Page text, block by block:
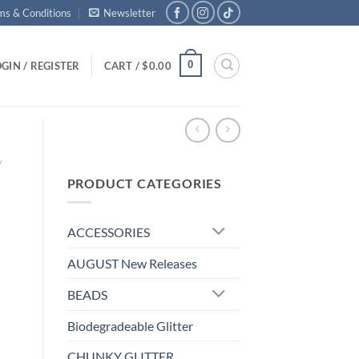
& Conditions Newsletter
/ REGISTER CART /$0.00 0
PRODUCT CATEGORIES
ACCESSORIES
AUGUST New Releases
BEADS
Biodegradeable Glitter